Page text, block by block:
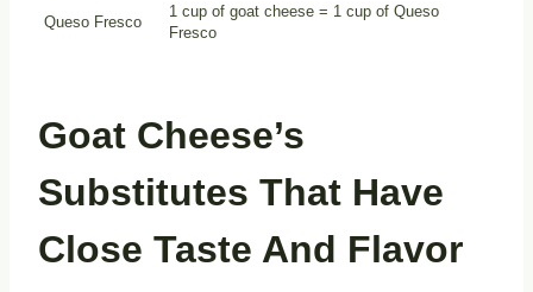
Queso Fresco
1 cup of goat cheese = 1 cup of Queso
Fresco
Goat Cheese’s
Substitutes That Have
Close Taste And Flavor